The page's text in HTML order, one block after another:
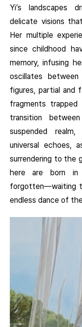
Yi’s landscapes
delicate visions
Her multiple
since childhood
memory, infusing
oscillates
figures, partial and
fragments
transition
suspended
universal echoes,
surrendering to the
here are born in
forgotten—waiting
endless dance of